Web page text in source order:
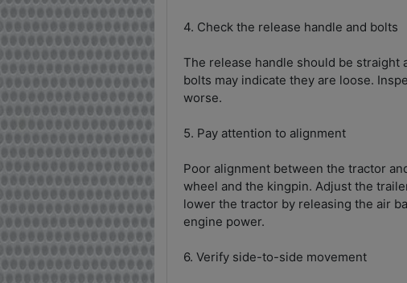
4. Check the release handle and bolts
The release handle should be straight
bolts may indicate they are loose.
worse.
5. Pay attention to alignment
Poor alignment between the tractor
wheel and the kingpin. Adjust the
lower the tractor by releasing the air
engine power.
6. Verify side-to-side movement